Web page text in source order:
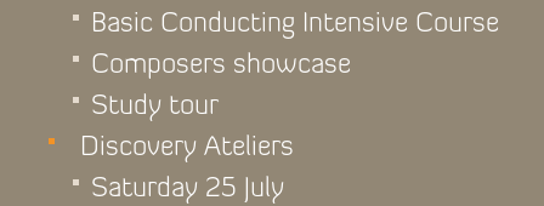
Basic Conducting Intensive Course
Composers showcase
Study tour
Discovery Ateliers
Saturday 25 July